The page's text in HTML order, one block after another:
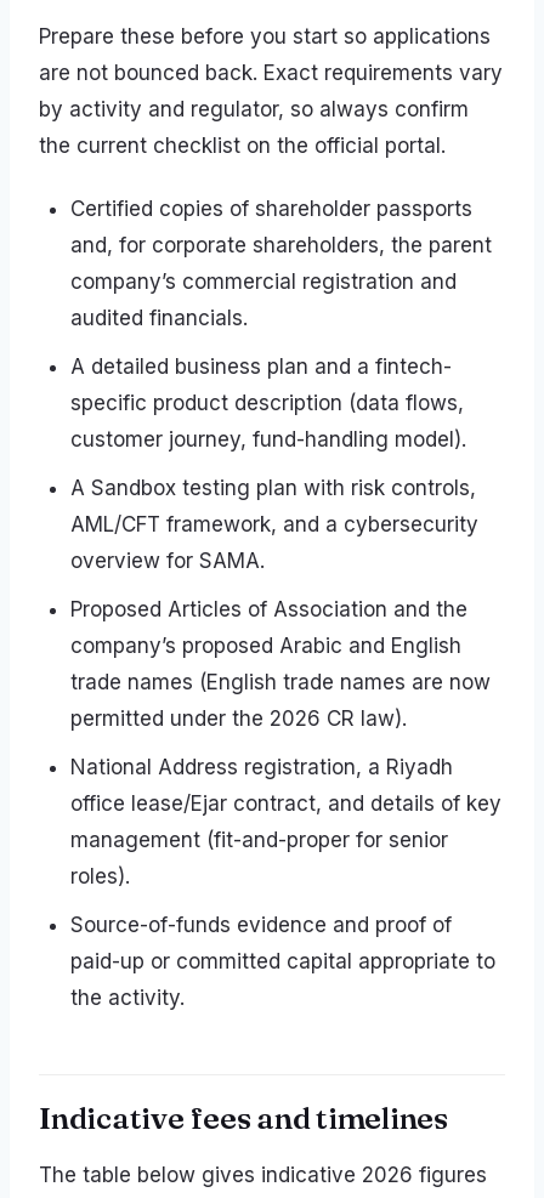
Prepare these before you start so applications
are not bounced back. Exact requirements vary
by activity and regulator, so always confirm
the current checklist on the official portal.
Certified copies of shareholder passports
and, for corporate shareholders, the parent
company’s commercial registration and
audited financials.
A detailed business plan and a fintech-
specific product description (data flows,
customer journey, fund-handling model).
A Sandbox testing plan with risk controls,
AML/CFT framework, and a cybersecurity
overview for SAMA.
Proposed Articles of Association and the
company’s proposed Arabic and English
trade names (English trade names are now
permitted under the 2026 CR law).
National Address registration, a Riyadh
office lease/Ejar contract, and details of key
management (fit-and-proper for senior
roles).
Source-of-funds evidence and proof of
paid-up or committed capital appropriate to
the activity.
Indicative fees and timelines
The table below gives indicative 2026 figures